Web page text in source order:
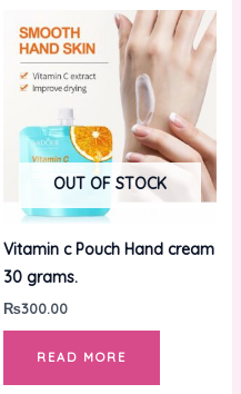
OUT OF STOCK
Vitamin c Pouch Hand cream
30 grams.
₨300.00
READ MORE